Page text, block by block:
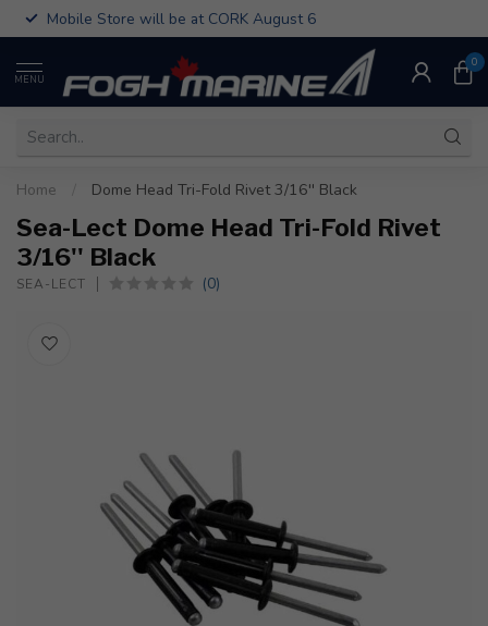
Mobile Store will be at CORK August 6
MENU
0
Home Dome Head Tri-Fold Rivet 3/16'' Black
Sea-Lect Dome Head Tri-Fold Rivet
3/16'' Black
SEA-LECT (0)